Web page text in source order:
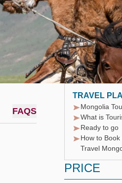
FAQS
TRAVEL
Mongolia
What is
Ready to go
How to
Travel
PRICE